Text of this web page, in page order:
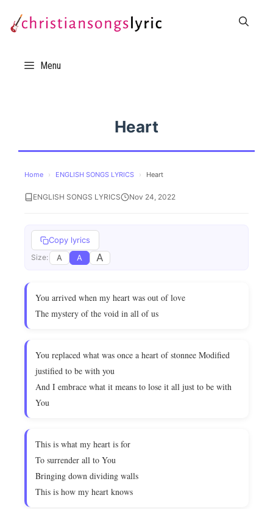
Menu
Heart
Home › ENGLISH SONGS LYRICS › Heart
ENGLISH SONGS LYRICS Nov 24, 2022
Copy lyrics
Size: A A A
You arrived when my heart was out of love
The mystery of the void in all of us
You replaced what was once a heart of stonnee Modified
justified to be with you
And I embrace what it means to lose it all just to be with
You
This is what my heart is for
To surrender all to You
Bringing down dividing walls
This is how my heart knows